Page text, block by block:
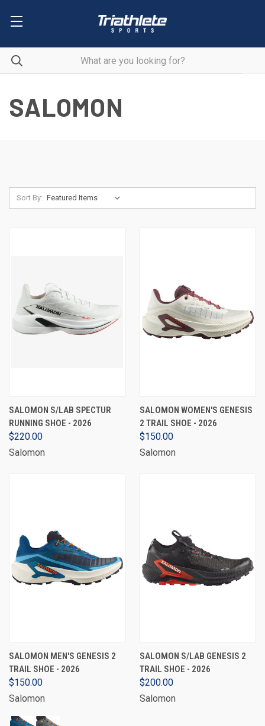
SALOMON
Sort By:
SALOMON S/LAB SPECTUR
RUNNING SHOE - 2026
$220.00
Salomon
SALOMON WOMEN'S GENESIS
2 TRAIL SHOE - 2026
$150.00
Salomon
SALOMON MEN'S GENESIS 2
TRAIL SHOE - 2026
$150.00
Salomon
SALOMON S/LAB GENESIS 2
TRAIL SHOE - 2026
$200.00
Salomon